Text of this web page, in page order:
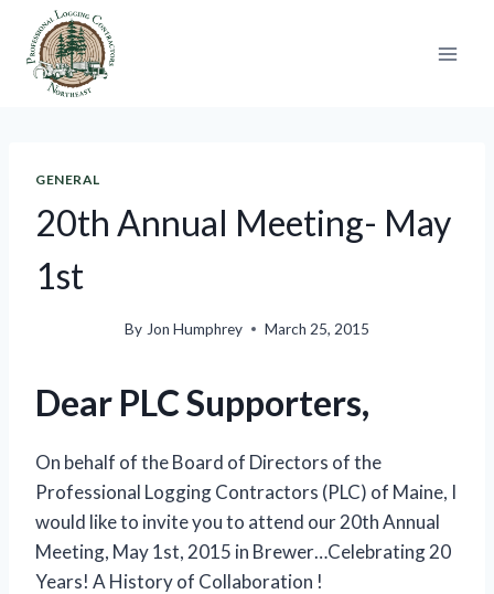
content
GENERAL
20th Annual Meeting- May
1st
By Jon Humphrey March 25, 2015
Dear PLC Supporters,
On behalf of the Board of Directors of the
Professional Logging Contractors (PLC) of Maine, I
would like to invite you to attend our 20th Annual
Meeting, May 1st, 2015 in Brewer…Celebrating 20
Years! A History of Collaboration !